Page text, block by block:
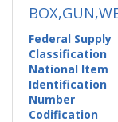
Federal Supply
Classification
National Item
Identification
Number
Codification